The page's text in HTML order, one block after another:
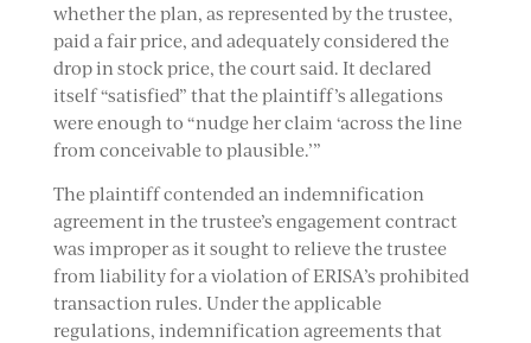
whether the plan, as represented by the trustee,
paid a fair price, and adequately considered the
drop in stock price, the court said. It declared
itself “satisfied” that the plaintiff’s allegations
were enough to “nudge her claim ‘across the line
from conceivable to plausible.’”
The plaintiff contended an indemnification
agreement in the trustee’s engagement contract
was improper as it sought to relieve the trustee
from liability for a violation of ERISA’s prohibited
transaction rules. Under the applicable
regulations, indemnification agreements that